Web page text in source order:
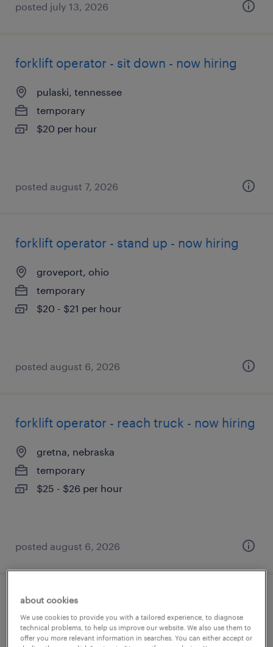
posted july 13, 2026
forklift operator - sit down - now hiring
pulaski, tennessee
temporary
$20 per hour
posted august 7, 2026
forklift operator - stand up - now hiring
groveport, ohio
temporary
$20 - $21 per hour
posted august 6, 2026
forklift operator - reach truck - now hiring
gretna, nebraska
temporary
$25 - $26 per hour
posted august 6, 2026
forklift operator - sit down - now hiring
seattle, washington
about cookies
We use cookies to provide you with a tailored experience, to diagnose
technical problems, to help us improve our website. We also use them to
offer you more relevant information in searches. You can either accept or